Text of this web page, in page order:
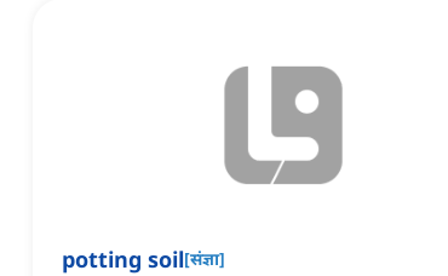
potting soil[संज्ञा]